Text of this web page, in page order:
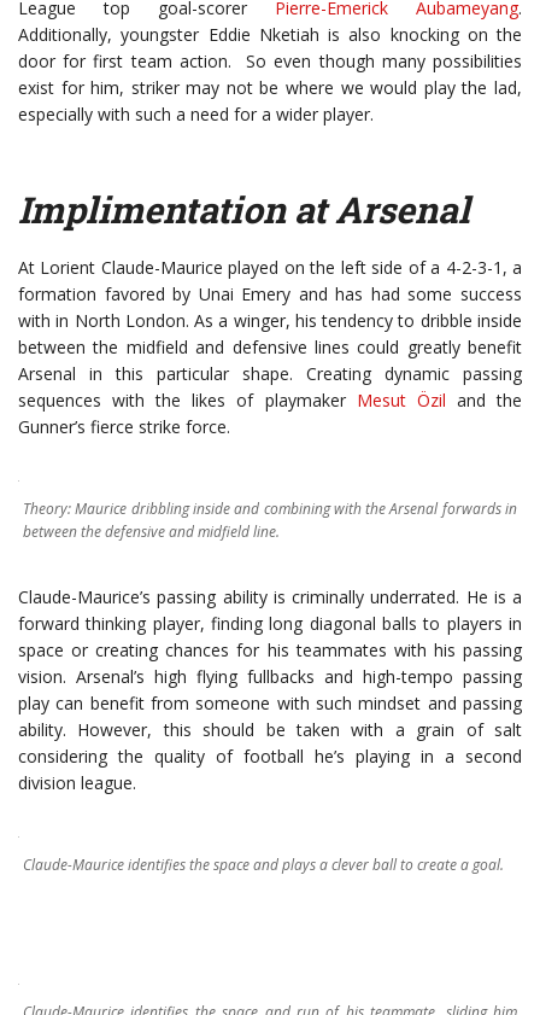
League top goal-scorer Pierre-Emerick Aubameyang.
Additionally, youngster Eddie Nketiah is also knocking on the
door for first team action. So even though many possibilities
exist for him, striker may not be where we would play the lad,
especially with such a need for a wider player.
Implimentation at Arsenal
At Lorient Claude-Maurice played on the left side of a 4-2-3-1, a
formation favored by Unai Emery and has had some success
with in North London. As a winger, his tendency to dribble inside
between the midfield and defensive lines could greatly benefit
Arsenal in this particular shape. Creating dynamic passing
sequences with the likes of playmaker Mesut Özil and the
Gunner’s fierce strike force.
Theory: Maurice dribbling inside and combining with the Arsenal forwards in
between the defensive and midfield line.
Claude-Maurice’s passing ability is criminally underrated. He is a
forward thinking player, finding long diagonal balls to players in
space or creating chances for his teammates with his passing
vision. Arsenal’s high flying fullbacks and high-tempo passing
play can benefit from someone with such mindset and passing
ability. However, this should be taken with a grain of salt
considering the quality of football he’s playing in a second
division league.
Claude-Maurice identifies the space and plays a clever ball to create a goal.